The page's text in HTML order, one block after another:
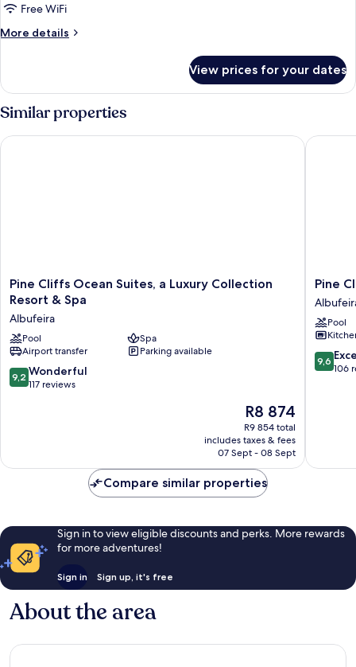
Free WiFi
More details
More
View prices for your dates
Similar properties
Pine
Cliffs
Suites,
a
Luxury
Collection
Resort
Pine Cliffs Ocean Suites, a Luxury Collection
Resort & Spa
Albufeira
Pool
Spa
Airport transfer
Parking available
9.2
out
9,2 Wonderful
117 reviews
The
price
is
R8 874
R8 874
R9 854 total
includes taxes & fees
07 Sept - 08 Sept
Pine Cliffs Ocean Suites, a Luxury Collection Resort & Spa
Pine
Cliffs
Gardens
Pine
Pool
9.6
out
9,6
106
Pine
Compare similar properties
Sign in to view eligible discounts and perks. More rewards
for more adventures!
Sign in Sign up, it's free
About the area